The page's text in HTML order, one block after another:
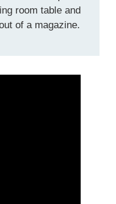
room table and
of a magazine.